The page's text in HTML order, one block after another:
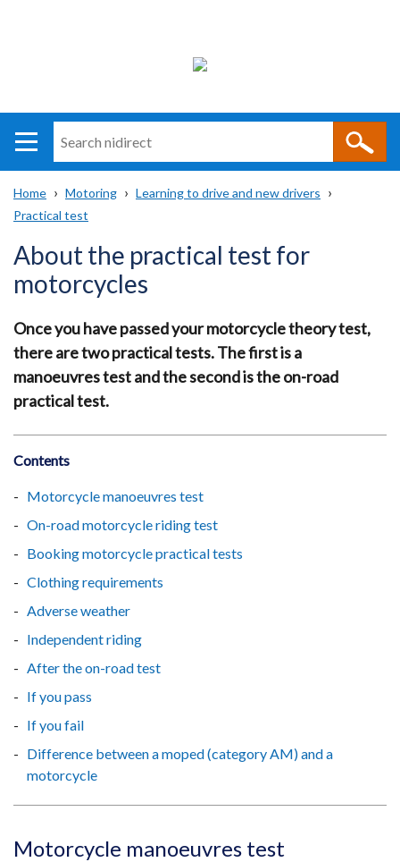
i
direct
Main
navigation
Translation
help
Breadcrumb
Home Motoring
Learning to drive and new drivers
Practical test
About the practical test for
motorcycles
Once you have passed your motorcycle theory test,
there are two practical tests. The first is a
manoeuvres test and the second is the on-road
practical test.
Contents
Motorcycle manoeuvres test
On-road motorcycle riding test
Booking motorcycle practical tests
Clothing requirements
Adverse weather
Independent riding
After the on-road test
If you pass
If you fail
Difference between a moped (category AM) and a
motorcycle
Motorcycle manoeuvres test